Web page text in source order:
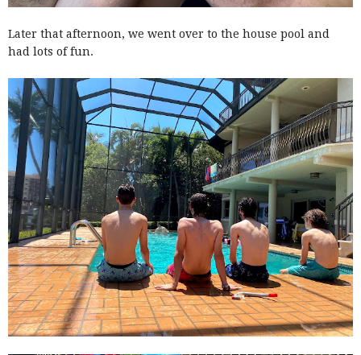
Later that afternoon, we went over to the house pool and
had lots of fun.